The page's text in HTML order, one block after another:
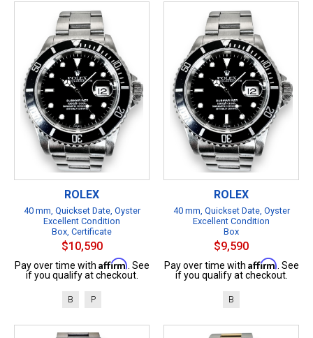
ROLEX
40 mm, Quickset Date, Oyster
Excellent Condition
Box, Certificate
$10,590
Pay over time with Affirm . See
if you qualify at checkout.
B P
ROLEX
40 mm, Quickset Date, Oyster
Excellent Condition
Box
$9,590
Pay over time with Affirm . See
if you qualify at checkout.
B